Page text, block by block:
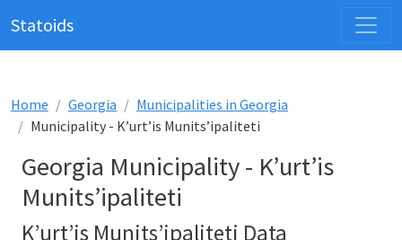
Statoids
Home Georgia
Municipalities in Georgia
Municipality - K’urt’is Munits’ipaliteti
Georgia Municipality - K’urt’is
Munits’ipaliteti
K’urt’is Munits’ipaliteti Data